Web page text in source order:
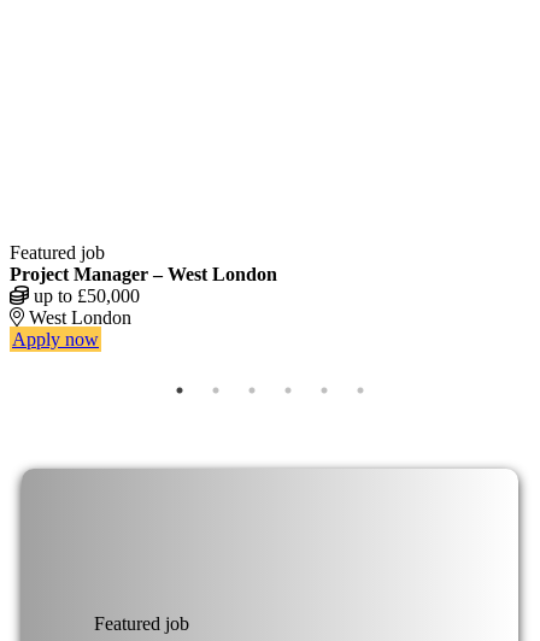
Featured job
Project Manager – West London
up to £50,000
West London
Apply now
Featured job